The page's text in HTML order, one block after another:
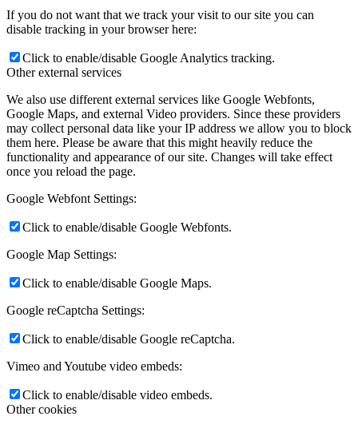
If you do not want that we track your visit to our site you can
disable tracking in your browser here:
Click to enable/disable Google Analytics tracking.
Other external services
We also use different external services like Google Webfonts,
Google Maps, and external Video providers. Since these providers
may collect personal data like your IP address we allow you to block
them here. Please be aware that this might heavily reduce the
functionality and appearance of our site. Changes will take effect
once you reload the page.
Google Webfont Settings:
Click to enable/disable Google Webfonts.
Google Map Settings:
Click to enable/disable Google Maps.
Google reCaptcha Settings:
Click to enable/disable Google reCaptcha.
Vimeo and Youtube video embeds:
Click to enable/disable video embeds.
Other cookies